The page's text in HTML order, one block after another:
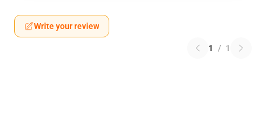
Write your review
1 / 1